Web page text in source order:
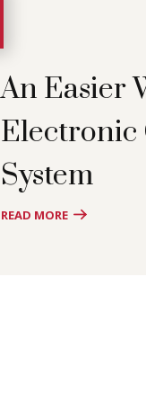
An Easier
Electronic
System
READ MORE